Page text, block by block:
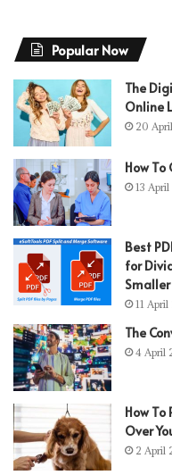
Popular Now
The
Online
20
How
13
Best
for
Smaller
11
The
4 April
How
Over
2 April